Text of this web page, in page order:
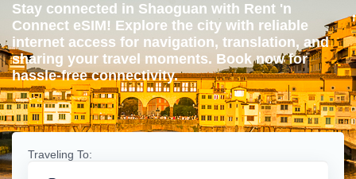
Stay connected in Shaoguan with Rent 'n
Connect eSIM! Explore the city with reliable
internet access for navigation, translation, and
sharing your travel moments. Book now for
hassle-free connectivity.
Traveling To: